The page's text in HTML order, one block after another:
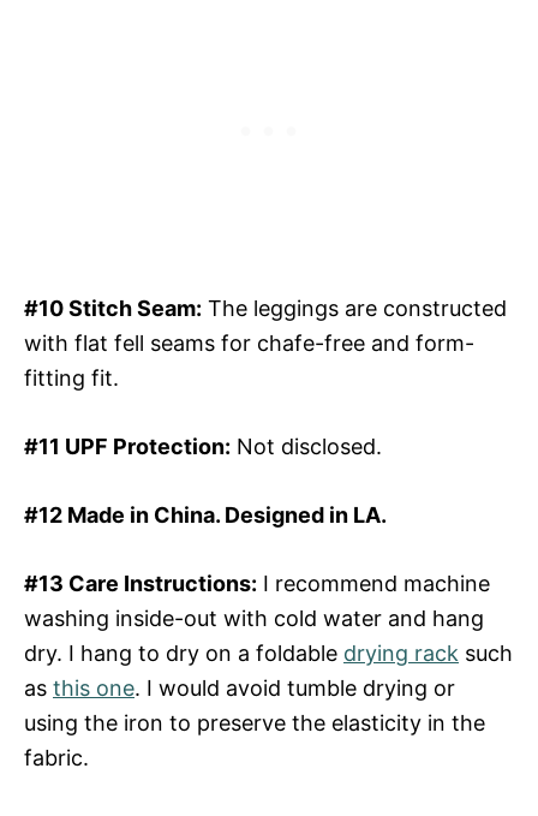
#10 Stitch Seam: The leggings are constructed
with flat fell seams for chafe-free and form-
fitting fit.
#11 UPF Protection: Not disclosed.
#12 Made in China. Designed in LA.
#13 Care Instructions: I recommend machine
washing inside-out with cold water and hang
dry. I hang to dry on a foldable drying rack such
as this one. I would avoid tumble drying or
using the iron to preserve the elasticity in the
fabric.